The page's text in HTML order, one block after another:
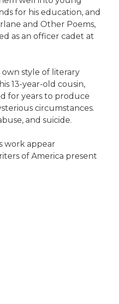
for his education, and
and Other Poems,
as an officer cadet at
style of literary
13-year-old cousin,
for years to produce
circumstances.
and suicide.
work appear
of America present